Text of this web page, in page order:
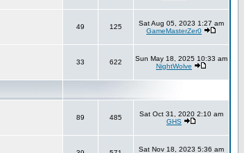
49 125
Sat Aug 05, 2023 1:27 am
GameMasterZer0
33 622
Sun May 18, 2025 10:33 am
NightWolve
89 485
Sat Oct 31, 2020 2:10 am
GHS
Sat Nov 18, 2023 5:36 am